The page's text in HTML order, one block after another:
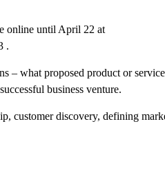
online until April 22 at
.
– what proposed product or
business venture.
customer discovery, defining